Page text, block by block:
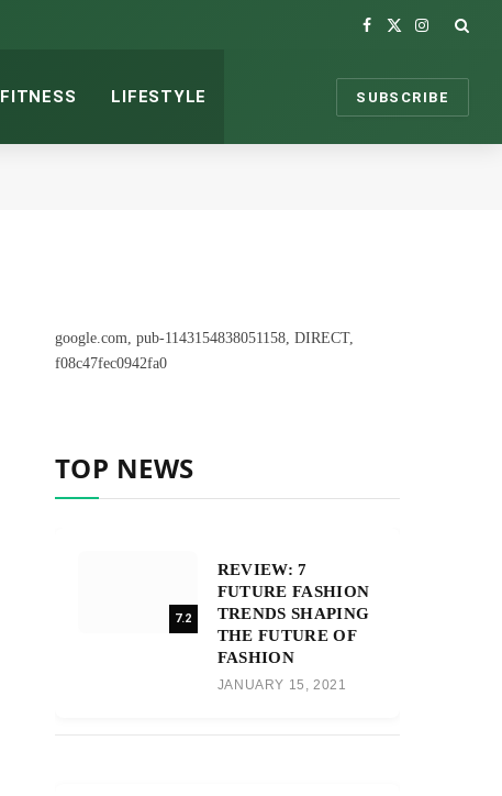
Facebook
X
Instagram
FITNESS LIFESTYLE SUBSCRIBE
google.com, pub-1143154838051158, DIRECT,
f08c47fec0942fa0
TOP NEWS
7.2
REVIEW: 7
FUTURE FASHION
TRENDS SHAPING
THE FUTURE OF
FASHION
JANUARY 15, 2021